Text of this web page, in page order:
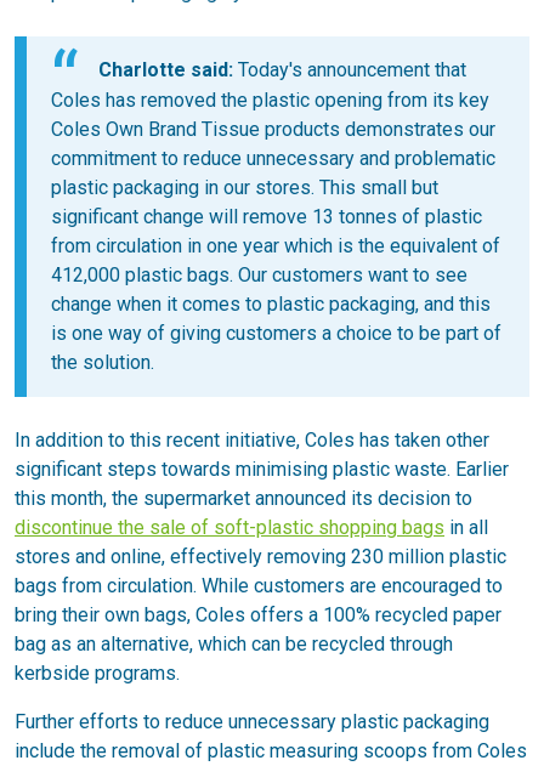
Charlotte said: Today's announcement that
Coles has removed the plastic opening from its key
Coles Own Brand Tissue products demonstrates our
commitment to reduce unnecessary and problematic
plastic packaging in our stores. This small but
significant change will remove 13 tonnes of plastic
from circulation in one year which is the equivalent of
412,000 plastic bags. Our customers want to see
change when it comes to plastic packaging, and this
is one way of giving customers a choice to be part of
the solution.
In addition to this recent initiative, Coles has taken other
significant steps towards minimising plastic waste. Earlier
this month, the supermarket announced its decision to
discontinue the sale of soft-plastic shopping bags in all
stores and online, effectively removing 230 million plastic
bags from circulation. While customers are encouraged to
bring their own bags, Coles offers a 100% recycled paper
bag as an alternative, which can be recycled through
kerbside programs.
Further efforts to reduce unnecessary plastic packaging
include the removal of plastic measuring scoops from Coles